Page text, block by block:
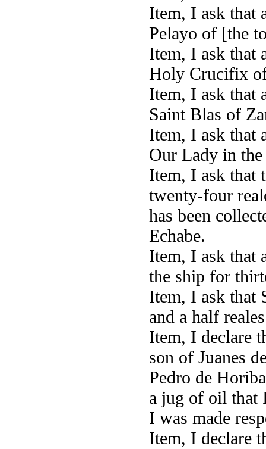
Item, I ask that
Pelayo of [the
Item, I ask that
Holy Crucifix
Item, I ask that
Saint Blas of
Item, I ask that
Our Lady in
Item, I ask that
twenty-four
has been
Echabe.
Item, I ask that
the ship for
Item, I ask that
and a half
Item, I declare
son of Juanes
Pedro de
a jug of oil that
I was made
Item, I declare